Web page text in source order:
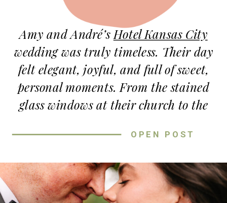
OPEN POST
Amy and André’s Hotel Kansas City
wedding was truly timeless. Their day
felt elegant, joyful, and full of sweet,
personal moments. From the stained
glass windows at their church to the
their celebration felt meaningful and
A DAY FILLED WITH PURE JOY